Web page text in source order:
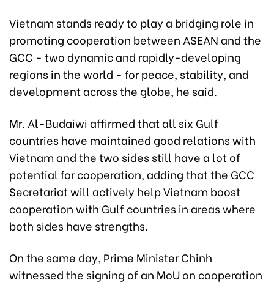
Vietnam stands ready to play a bridging role in
promoting cooperation between ASEAN and the
GCC - two dynamic and rapidly-developing
regions in the world - for peace, stability, and
development across the globe, he said.
Mr. Al-Budaiwi affirmed that all six Gulf
countries have maintained good relations with
Vietnam and the two sides still have a lot of
potential for cooperation, adding that the GCC
Secretariat will actively help Vietnam boost
cooperation with Gulf countries in areas where
both sides have strengths.
On the same day, Prime Minister Chinh
witnessed the signing of an MoU on cooperation